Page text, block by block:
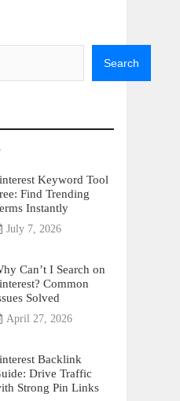
Search
Keyword Tool
Find Trending
Instantly
July 7, 2026
Can’t I Search on
Common
Solved
April 27, 2026
Backlink
Drive Traffic
Strong Pin Links